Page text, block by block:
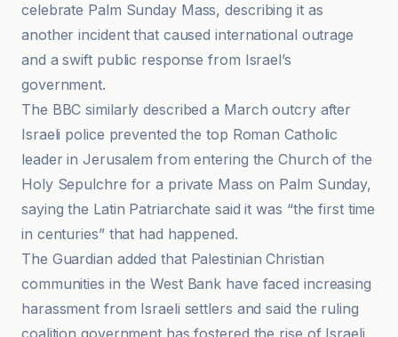
celebrate Palm Sunday Mass, describing it as
another incident that caused international outrage
and a swift public response from Israel’s
government.
The BBC similarly described a March outcry after
Israeli police prevented the top Roman Catholic
leader in Jerusalem from entering the Church of the
Holy Sepulchre for a private Mass on Palm Sunday,
saying the Latin Patriarchate said it was “the first time
in centuries” that had happened.
The Guardian added that Palestinian Christian
communities in the West Bank have faced increasing
harassment from Israeli settlers and said the ruling
coalition government has fostered the rise of Israeli